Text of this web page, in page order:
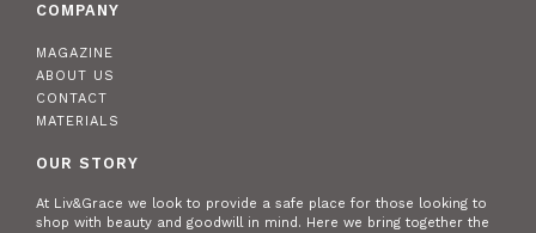
COMPANY
MAGAZINE
ABOUT US
CONTACT
MATERIALS
OUR STORY
At Liv&Grace we look to provide a safe place for those looking to
shop with beauty and goodwill in mind. Here we bring together the